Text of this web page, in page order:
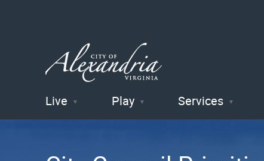
City of
Alexandria
Live Play Services